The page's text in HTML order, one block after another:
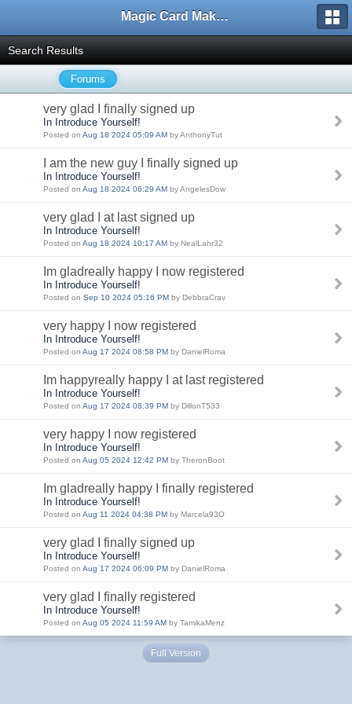
Magic Card Maker Forum
Search Results
Forums
very glad I finally signed up
In Introduce Yourself!
Posted on Aug 18 2024 05:09 AM by AnthonyTut
I am the new guy I finally signed up
In Introduce Yourself!
Posted on Aug 18 2024 06:29 AM by AngelesDow
very glad I at last signed up
In Introduce Yourself!
Posted on Aug 18 2024 10:17 AM by NealLahr32
Im gladreally happy I now registered
In Introduce Yourself!
Posted on Sep 10 2024 05:16 PM by DebbraCrav
very happy I now registered
In Introduce Yourself!
Posted on Aug 17 2024 08:58 PM by DanielRoma
Im happyreally happy I at last registered
In Introduce Yourself!
Posted on Aug 17 2024 08:39 PM by DillonT533
very happy I now registered
In Introduce Yourself!
Posted on Aug 05 2024 12:42 PM by TheronBoot
Im gladreally happy I finally registered
In Introduce Yourself!
Posted on Aug 11 2024 04:38 PM by Marcela93O
very glad I finally signed up
In Introduce Yourself!
Posted on Aug 17 2024 06:09 PM by DanielRoma
very glad I finally registered
In Introduce Yourself!
Posted on Aug 05 2024 11:59 AM by TamikaMenz
Full Version